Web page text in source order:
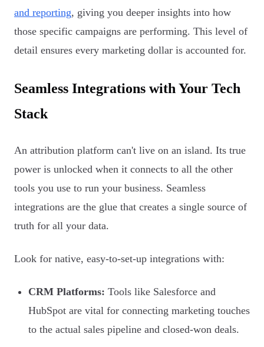
and reporting, giving you deeper insights into how
those specific campaigns are performing. This level of
detail ensures every marketing dollar is accounted for.
Seamless Integrations with Your Tech
Stack
An attribution platform can't live on an island. Its true
power is unlocked when it connects to all the other
tools you use to run your business. Seamless
integrations are the glue that creates a single source of
truth for all your data.
Look for native, easy-to-set-up integrations with:
CRM Platforms: Tools like Salesforce and
HubSpot are vital for connecting marketing touches
to the actual sales pipeline and closed-won deals.